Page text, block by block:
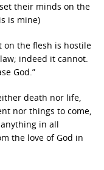
their minds on the
is mine)
on the flesh is hostile
indeed it cannot.
God.”
death nor life,
nor things to come,
in all
the love of God in